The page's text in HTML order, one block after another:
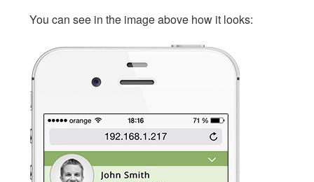
You can see in the image above how it looks: